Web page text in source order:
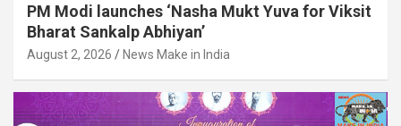
PM Modi launches ‘Nasha Mukt Yuva for Viksit
Bharat Sankalp Abhiyan’
August 2, 2026 News Make in India